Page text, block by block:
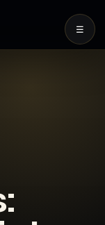
☰